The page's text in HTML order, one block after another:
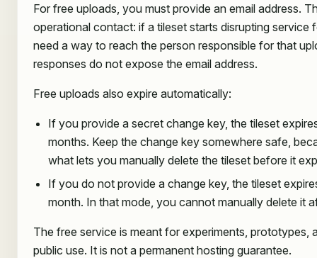
For free uploads, you must provide an email address.
operational contact: if a tileset starts disrupting service
need a way to reach the person responsible for that
responses do not expose the email address.
Free uploads also expire automatically:
If you provide a secret change key, the tileset
months. Keep the change key somewhere safe,
what lets you manually delete the tileset before it
If you do not provide a change key, the tileset
month. In that mode, you cannot manually delete it
The free service is meant for experiments, prototypes,
public use. It is not a permanent hosting guarantee.